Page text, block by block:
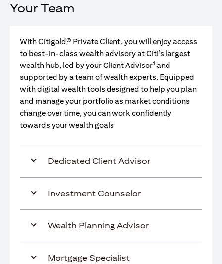
Your Team
With Citigold® Private Client, you will enjoy access
to best-in-class wealth advisory at Citi’s largest
wealth hub, led by your Client Advisor1 and
supported by a team of wealth experts. Equipped
with digital wealth tools designed to help you plan
and manage your portfolio as market conditions
change over time, you can work confidently
towards your wealth goals
Dedicated Client Advisor
Investment Counselor
Wealth Planning Advisor
Mortgage Specialist